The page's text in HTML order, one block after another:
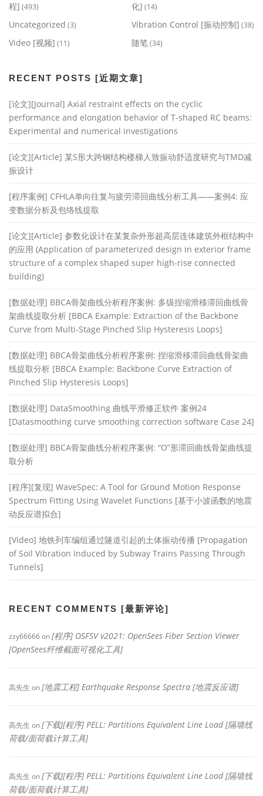
程] (493)
化] (14)
Uncategorized (3) Vibration Control [振动控制] (38)
Video [视频] (11) 随笔(34)
RECENT POSTS [近期文章]
[论文][Journal] Axial restraint effects on the cyclic
performance and elongation behavior of T-shaped RC beams:
Experimental and numerical investigations
[论文][Article] 某S形大跨钢结构楼梯人致振动舒适度研究与TMD减
振设计
[程序案例] CFHLA单向往复与疲劳滞回曲线分析工具——案例4: 应
变数据分析及包络线提取
[论文][Article] 参数化设计在某复杂外形超高层连体建筑外框结构中
的应用 (Application of parameterized design in exterior frame
structure of a complex shaped super high-rise connected
building)
[数据处理] BBCA骨架曲线分析程序案例: 多级捏缩滑移滞回曲线骨
架曲线提取分析 [BBCA Example: Extraction of the Backbone
Curve from Multi-Stage Pinched Slip Hysteresis Loops]
[数据处理] BBCA骨架曲线分析程序案例: 捏缩滑移滞回曲线骨架曲
线提取分析 [BBCA Example: Backbone Curve Extraction of
Pinched Slip Hysteresis Loops]
[数据处理] DataSmoothing 曲线平滑修正软件 案例24
[Datasmoothing curve smoothing correction software Case 24]
[数据处理] BBCA骨架曲线分析程序案例: “O”形滞回曲线骨架曲线提
取分析
[程序][复现] WaveSpec: A Tool for Ground Motion Response
Spectrum Fitting Using Wavelet Functions [基于小波函数的地震
动反应谱拟合]
[Video] 地铁列车编组通过隧道引起的土体振动传播 [Propagation
of Soil Vibration Induced by Subway Trains Passing Through
Tunnels]
RECENT COMMENTS [最新评论]
zzy66666on[程序] OSFSV v2021: OpenSees Fiber Section Viewer
[OpenSees纤维截面可视化工具]
高先生 on[地震工程] Earthquake Response Spectra [地震反应谱]
高先生 on[下载][程序] PELL: Partitions Equivalent Line Load [隔墙线
荷载/面荷载计算工具]
高先生 on[下载][程序] PELL: Partitions Equivalent Line Load [隔墙线
荷载/面荷载计算工具]